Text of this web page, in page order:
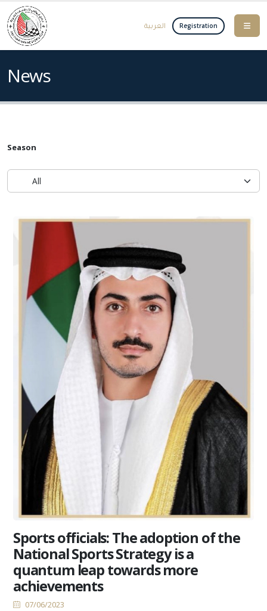
العربية Registration
News
Season
Sports officials: The adoption of the
National Sports Strategy is a
quantum leap towards more
achievements
07/06/2023